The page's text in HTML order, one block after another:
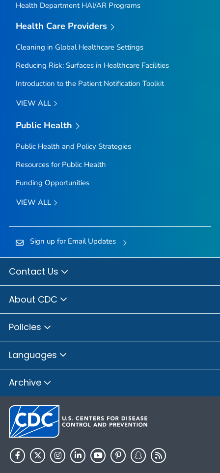
Health Department HAI/AR Programs
Health Care Providers
Cleaning in Global Healthcare Settings
Reducing Risk: Surfaces in Healthcare Facilities
Introduction to the Patient Notification Toolkit
VIEW ALL
Public Health
Public Health and Policy Strategies
Resources for Public Health
Funding Opportunities
VIEW ALL
Sign up for Email Updates
Contact Us
About CDC
Policies
Languages
Archive